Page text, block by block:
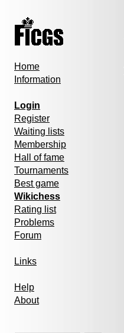
Home
Information
Login
Register
Waiting lists
Membership
Hall of fame
Tournaments
Best game
Wikichess
Rating list
Problems
Forum
Links
Help
About